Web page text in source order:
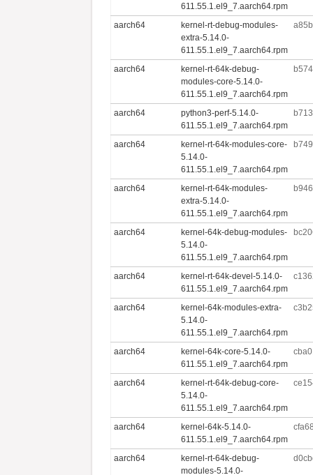
611.55.1.el9_7.aarch64.rpm
aarch64
kernel-rt-debug-modules-
extra-5.14.0-
611.55.1.el9_7.aarch64.rpm
aarch64
kernel-rt-64k-debug-
modules-core-5.14.0-
611.55.1.el9_7.aarch64.rpm
aarch64
python3-perf-5.14.0-
611.55.1.el9_7.aarch64.rpm
aarch64
kernel-rt-64k-modules-core-
5.14.0-
611.55.1.el9_7.aarch64.rpm
aarch64
kernel-rt-64k-modules-
extra-5.14.0-
611.55.1.el9_7.aarch64.rpm
aarch64
kernel-64k-debug-modules-
5.14.0-
611.55.1.el9_7.aarch64.rpm
aarch64
kernel-rt-64k-devel-5.14.0-
611.55.1.el9_7.aarch64.rpm
aarch64
kernel-64k-modules-extra-
5.14.0-
611.55.1.el9_7.aarch64.rpm
aarch64
kernel-64k-core-5.14.0-
611.55.1.el9_7.aarch64.rpm
aarch64
kernel-rt-64k-debug-core-
5.14.0-
611.55.1.el9_7.aarch64.rpm
aarch64
kernel-64k-5.14.0-
611.55.1.el9_7.aarch64.rpm
aarch64
kernel-rt-64k-debug-
modules-5.14.0-